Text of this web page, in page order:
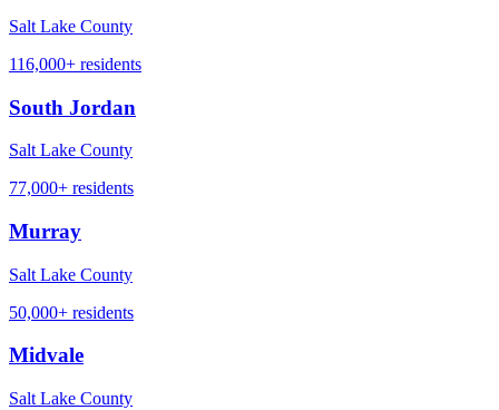
Salt Lake County
116,000+ residents
South Jordan
Salt Lake County
77,000+ residents
Murray
Salt Lake County
50,000+ residents
Midvale
Salt Lake County